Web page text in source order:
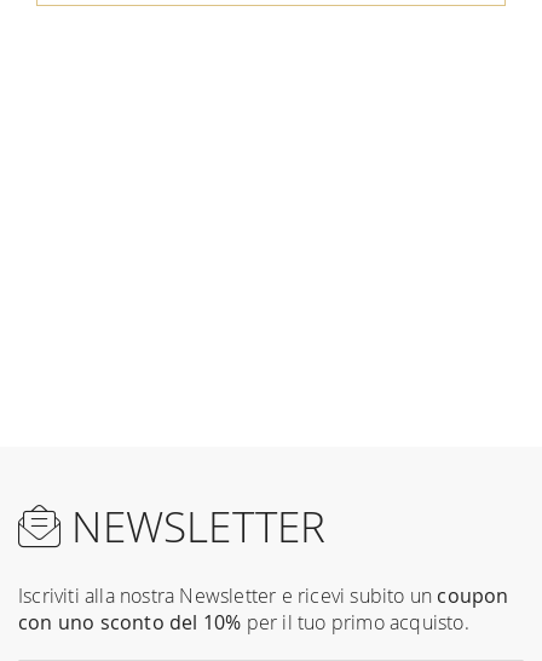
NEWSLETTER
Iscriviti alla nostra Newsletter e ricevi subito un coupon
con uno sconto del 10% per il tuo primo acquisto.